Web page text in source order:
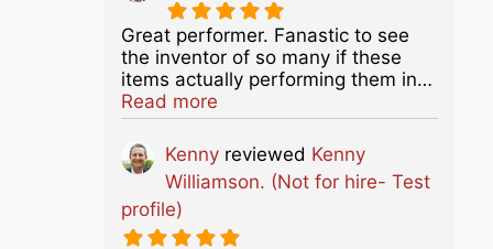
Great performer. Fanastic to see
the inventor of so many if these
items actually performing them in…
Read moreabout this listing
Kenny reviewed Kenny
Williamson. (Not for hire- Test
profile)